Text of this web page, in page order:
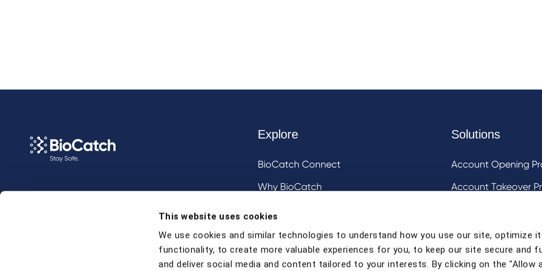
This website uses cookies
We use cookies and similar technologies to understand how you use our site, optimize
functionality, to create more valuable experiences for you, to keep our site secure and
and deliver social media and content tailored to your interests. By clicking on the "Allow
Explore
BioCatch Connect
Why BioCatch
Investigative Analysis & Visualization Tooling
Solutions
Account Opening
Account Takeover
Mule Account
Social Engineering